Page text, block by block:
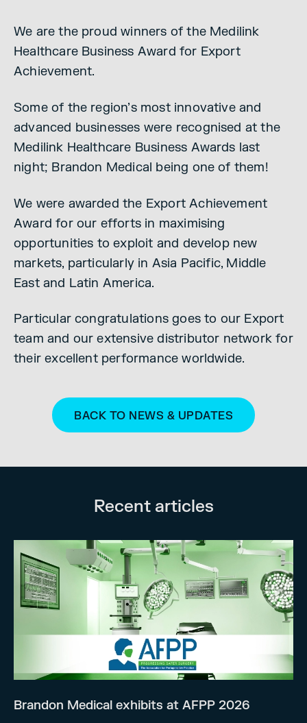
We are the proud winners of the Medilink
Healthcare Business Award for Export
Achievement.
Some of the region’s most innovative and
advanced businesses were recognised at the
Medilink Healthcare Business Awards last
night; Brandon Medical being one of them!
We were awarded the Export Achievement
Award for our efforts in maximising
opportunities to exploit and develop new
markets, particularly in Asia Pacific, Middle
East and Latin America.
Particular congratulations goes to our Export
team and our extensive distributor network for
their excellent performance worldwide.
BACK TO NEWS & UPDATES
Recent articles
Brandon Medical exhibits at AFPP 2026